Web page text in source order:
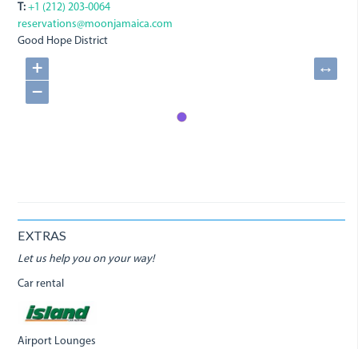
T: +1 (212) 203-0064
reservations@moonjamaica.com
Good Hope District
+
−
↔
EXTRAS
Let us help you on your way!
Car rental
Airport Lounges